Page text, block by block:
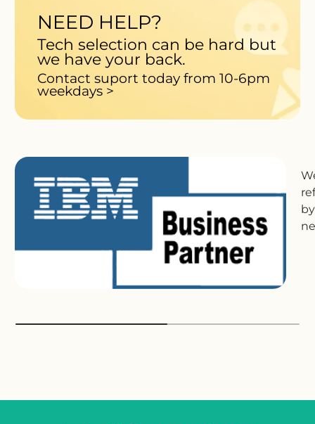
NEED HELP?
Tech selection can be hard but
we have your back.
Contact suport today from 10-6pm
weekdays >